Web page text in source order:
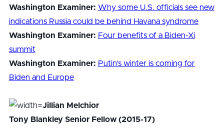
Washington Examiner: Why some U.S. officials see new
indications Russia could be behind Havana syndrome
Washington Examiner: Four benefits of a Biden-Xi
summit
Washington Examiner: Putin’s winter is coming for
Biden and Europe
Jillian Melchior
Tony Blankley Senior Fellow (2015-17)